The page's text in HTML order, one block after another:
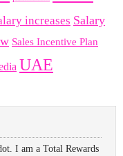
increases Salary
Sales Incentive Plan
UAE
I am a Total Rewards